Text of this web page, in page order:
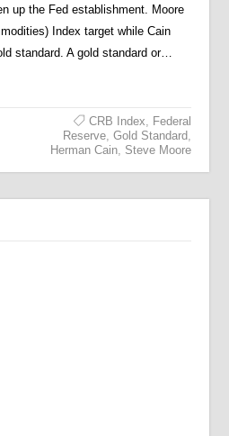
up the Fed establishment. Moore
Index target while Cain
standard. A gold standard or…
CRB Index, Federal
Reserve, Gold Standard,
Herman Cain, Steve Moore